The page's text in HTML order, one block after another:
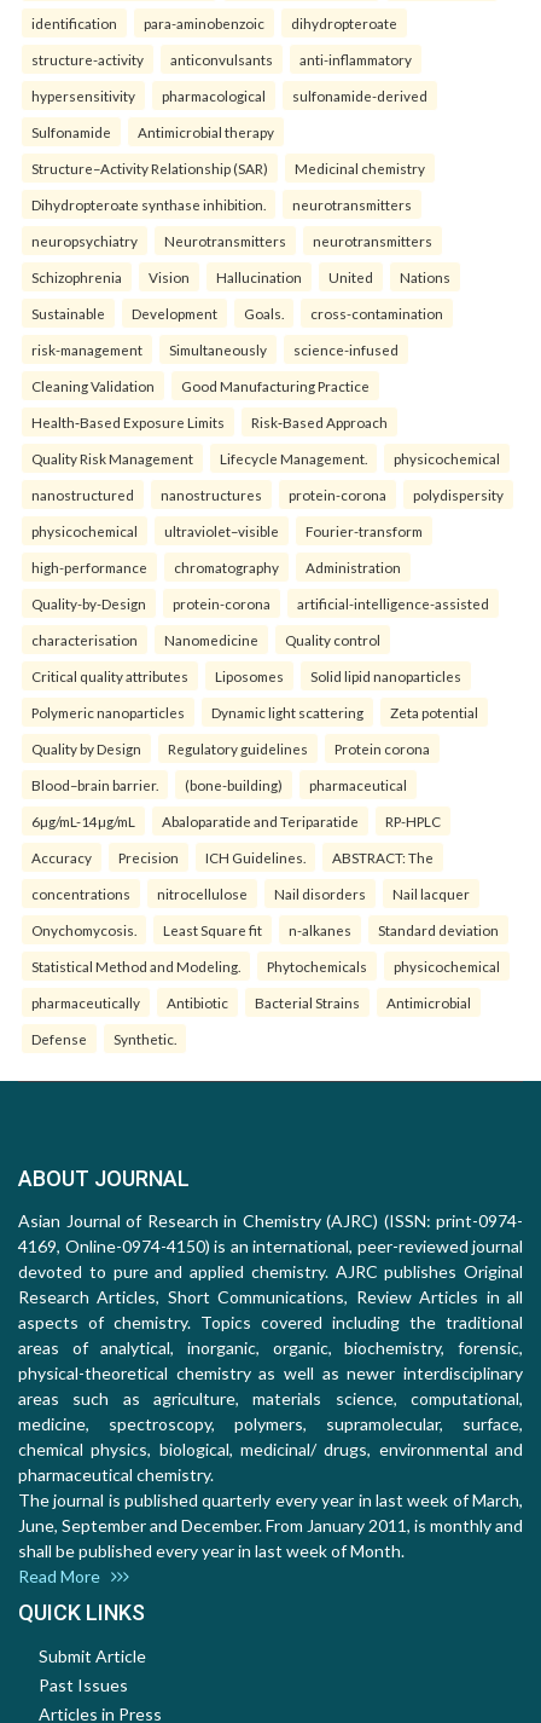
identification para-aminobenzoic dihydropteroate
structure-activity anticonvulsants anti-inflammatory
hypersensitivity pharmacological sulfonamide-derived
Sulfonamide Antimicrobial therapy
Structure–Activity Relationship (SAR) Medicinal chemistry
Dihydropteroate synthase inhibition. neurotransmitters
neuropsychiatry Neurotransmitters neurotransmitters
Schizophrenia Vision Hallucination United Nations
Sustainable Development Goals. cross-contamination
risk-management Simultaneously science-infused
Cleaning Validation Good Manufacturing Practice
Health‑Based Exposure Limits Risk‑Based Approach
Quality Risk Management Lifecycle Management. physicochemical
nanostructured nanostructures protein-corona polydispersity
physicochemical ultraviolet–visible Fourier-transform
high-performance chromatography Administration
Quality-by-Design protein-corona artificial-intelligence-assisted
characterisation Nanomedicine Quality control
Critical quality attributes Liposomes Solid lipid nanoparticles
Polymeric nanoparticles Dynamic light scattering Zeta potential
Quality by Design Regulatory guidelines Protein corona
Blood–brain barrier. (bone-building) pharmaceutical
6µg/mL-14µg/mL Abaloparatide and Teriparatide RP-HPLC
Accuracy Precision ICH Guidelines. ABSTRACT: The
concentrations nitrocellulose Nail disorders Nail lacquer
Onychomycosis. Least Square fit n-alkanes Standard deviation
Statistical Method and Modeling. Phytochemicals physicochemical
pharmaceutically Antibiotic Bacterial Strains Antimicrobial
Defense Synthetic.
ABOUT JOURNAL
Asian Journal of Research in Chemistry (AJRC) (ISSN: print-0974-
4169, Online-0974-4150) is an international, peer-reviewed journal
devoted to pure and applied chemistry. AJRC publishes Original
Research Articles, Short Communications, Review Articles in all
aspects of chemistry. Topics covered including the traditional
areas of analytical, inorganic, organic, biochemistry, forensic,
physical-theoretical chemistry as well as newer interdisciplinary
areas such as agriculture, materials science, computational,
medicine, spectroscopy, polymers, supramolecular, surface,
chemical physics, biological, medicinal/ drugs, environmental and
pharmaceutical chemistry.
The journal is published quarterly every year in last week of March,
June, September and December. From January 2011, is monthly and
shall be published every year in last week of Month.
Read More
QUICK LINKS
Submit Article
Past Issues
Articles in Press